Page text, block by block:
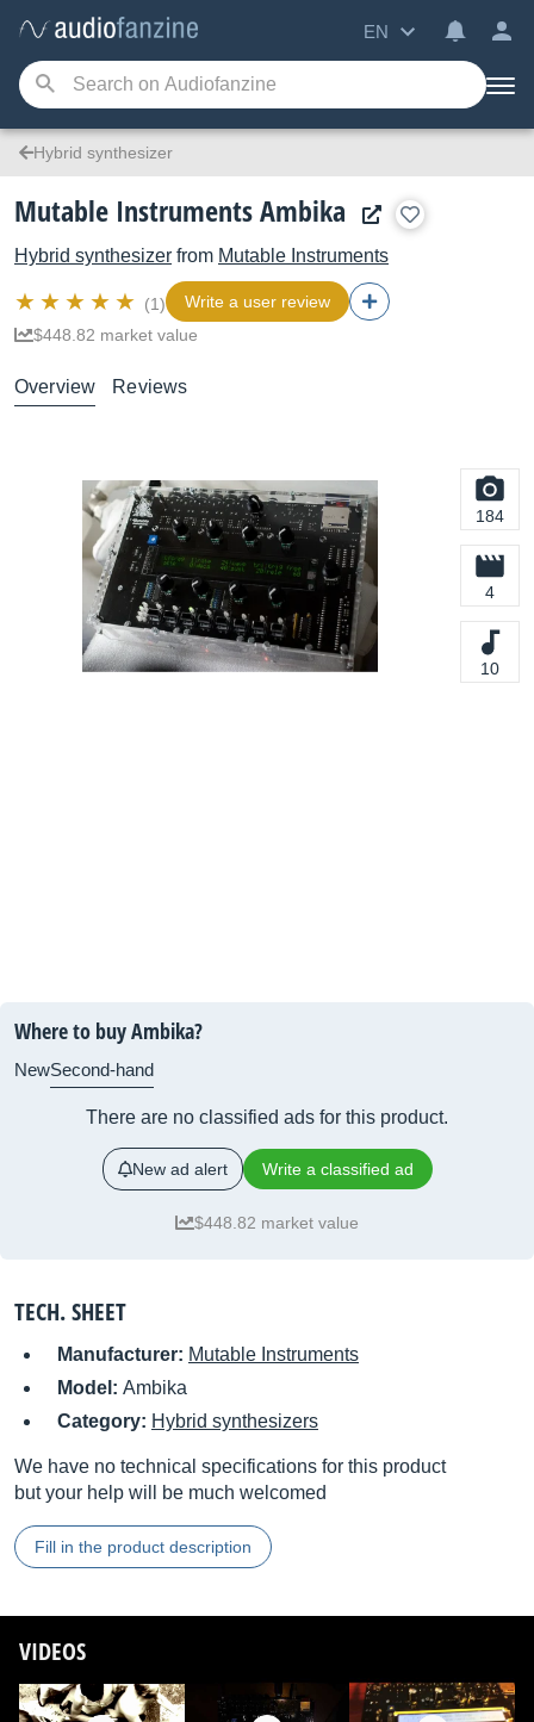
EN
Hybrid synthesizer
Mutable Instruments Ambika
Hybrid synthesizer from Mutable Instruments
(1)
Write a user review
$448.82 market value
Overview Reviews
184
4
10
Where to buy Ambika?
NewSecond-hand
There are no classified ads for this product.
New ad alert Write a classified ad
$448.82 market value
TECH. SHEET
Manufacturer: Mutable Instruments
Model: Ambika
Category: Hybrid synthesizers
We have no technical specifications for this product
but your help will be much welcomed
Fill in the product description
VIDEOS